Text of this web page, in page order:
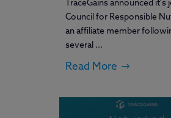
TraceGains announced it's
Council for Responsible
an affiliate member
several ...
Read More